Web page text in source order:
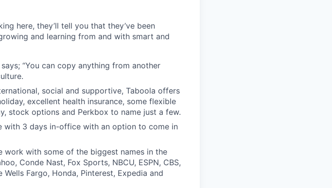
here, they’ll tell you that they’ve been
and learning from and with smart and
“You can copy anything from another
social and supportive, Taboola offers
excellent health insurance, some flexible
stock options and Perkbox to name just a few.
with 3 days in-office with an option to come in
work with some of the biggest names in the
Conde Nast, Fox Sports, NBCU, ESPN, CBS,
Fargo, Honda, Pinterest, Expedia and